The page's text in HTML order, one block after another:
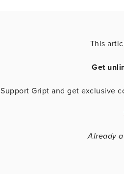
This
Get
Support Gript and get exclusive
Already